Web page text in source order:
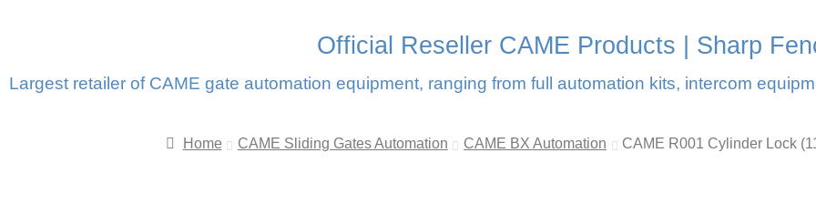
Official Reseller CAME Products | Sharp
Largest retailer of CAME gate automation equipment, ranging from full automation kits, intercom
Home CAME Sliding Gates Automation CAME BX Automation CAME R001 Cylinder Lock